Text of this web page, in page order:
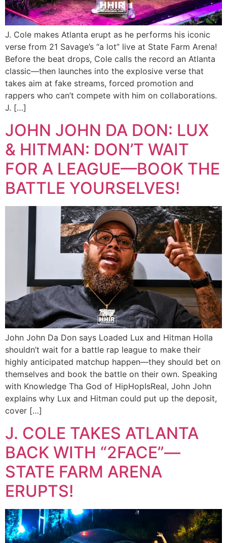
J. Cole makes Atlanta erupt as he performs his iconic
verse from 21 Savage’s “a lot” live at State Farm Arena!
Before the beat drops, Cole calls the record an Atlanta
classic—then launches into the explosive verse that
takes aim at fake streams, forced promotion and
rappers who can’t compete with him on collaborations.
J. […]
JOHN JOHN DA DON: LUX
& HITMAN: DON’T WAIT
FOR A LEAGUE—BOOK THE
BATTLE YOURSELVES!
John John Da Don says Loaded Lux and Hitman Holla
shouldn’t wait for a battle rap league to make their
highly anticipated matchup happen—they should bet on
themselves and book the battle on their own. Speaking
with Knowledge Tha God of HipHopIsReal, John John
explains why Lux and Hitman could put up the deposit,
cover […]
J. COLE TAKES ATLANTA
BACK WITH “2FACE”—
STATE FARM ARENA
ERUPTS!